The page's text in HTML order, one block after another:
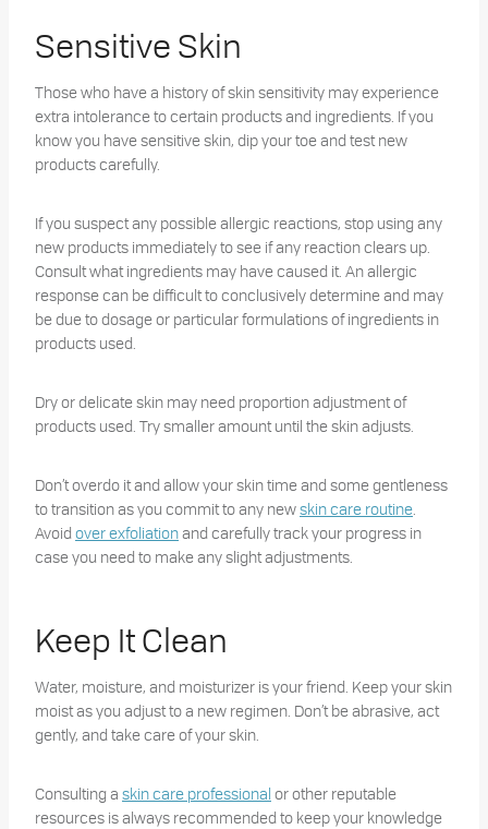
Sensitive Skin
Those who have a history of skin sensitivity may experience
extra intolerance to certain products and ingredients. If you
know you have sensitive skin, dip your toe and test new
products carefully.
If you suspect any possible allergic reactions, stop using any
new products immediately to see if any reaction clears up.
Consult what ingredients may have caused it. An allergic
response can be difficult to conclusively determine and may
be due to dosage or particular formulations of ingredients in
products used.
Dry or delicate skin may need proportion adjustment of
products used. Try smaller amount until the skin adjusts.
Don’t overdo it and allow your skin time and some gentleness
to transition as you commit to any newskin care routine
Avoid over exfoliationand carefully track your progress in
case you need to make any slight adjustments.
Keep It Clean
Water, moisture, and moisturizer is your friend. Keep your skin
moist as you adjust to a new regimen. Don’t be abrasive, act
gently, and take care of your skin.
Consulting a skin care professional or other reputable
resources is always recommended to keep your knowledge